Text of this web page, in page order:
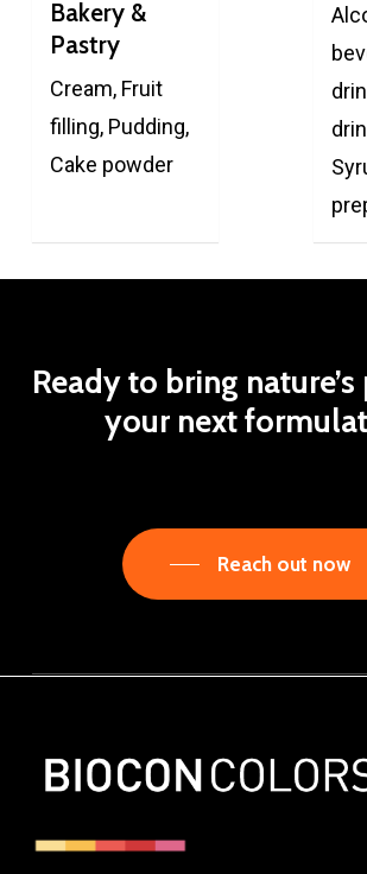
Bakery &
Pastry
Cream, Fruit
filling, Pudding,
Cake powder
Readyto bring nature’s
your next
Reach out now